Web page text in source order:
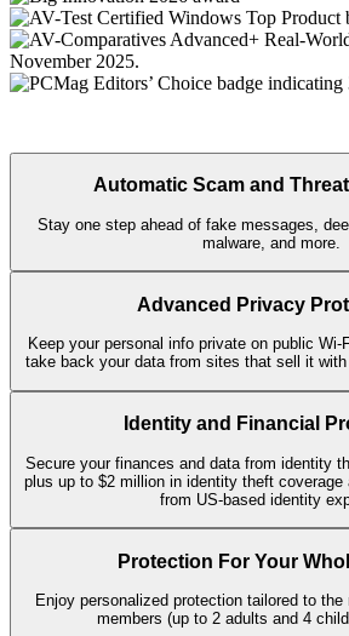
Trusted by
Automatic Scam and
Stay one step ahead of fake messages,
malware, and more.
Advanced Privacy
Keep your personal info private on publicWi-
take back your data from sites that sell it with
Identity and Financial
plus up to $2 million in identity theft
from US-based identity
Protection For Your